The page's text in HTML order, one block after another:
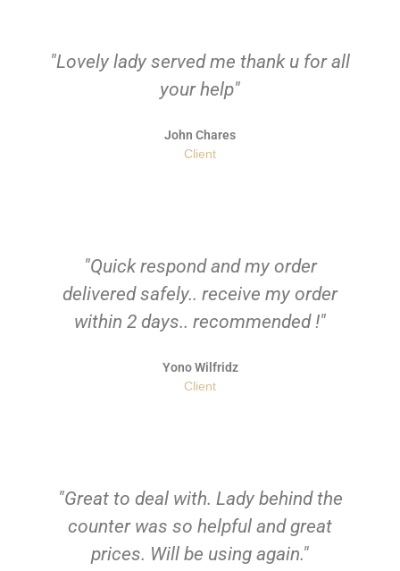
"Lovely lady served me thank u for all
your help"
John Chares
Client
"Quick respond and my order
delivered safely.. receive my order
within 2 days.. recommended !"
Yono Wilfridz
Client
"Great to deal with. Lady behind the
counter was so helpful and great
prices. Will be using again."